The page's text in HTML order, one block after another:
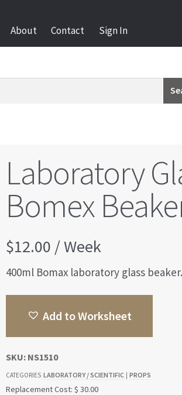
About Contact Sign In
Laboratory
Bomex
$12.00 / Week
400ml Bomax laboratory glass beaker.
Add to Worksheet
SKU: NS1510
CATEGORIES LABORATORY / SCIENTIFIC PROPS
Replacement Cost: $ 30.00